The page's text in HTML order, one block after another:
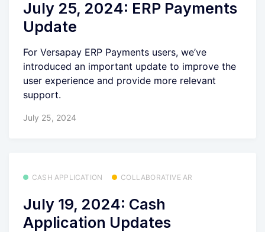
July 25, 2024: ERP Payments
Update
For Versapay ERP Payments users, we’ve
introduced an important update to improve the
user experience and provide more relevant
support.
July 25, 2024
CASH APPLICATION COLLABORATIVE AR
July 19, 2024: Cash
Application Updates